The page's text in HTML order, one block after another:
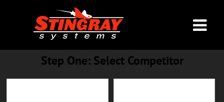
Step One: Select